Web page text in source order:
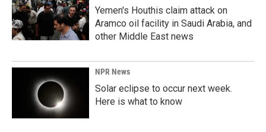
Yemen's Houthis claim attack on
Aramco oil facility in Saudi Arabia, and
other Middle East news
NPR News
Solar eclipse to occur next week.
Here is what to know